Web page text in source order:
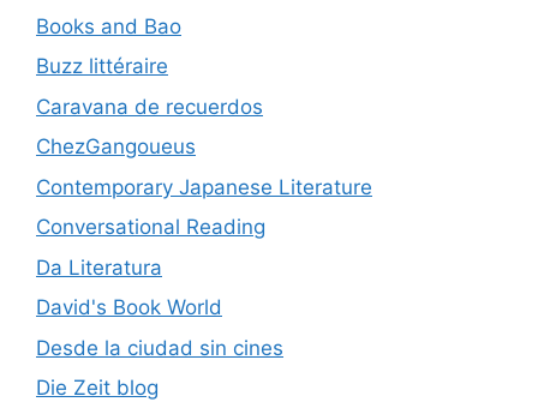
Books and Bao
Buzz littéraire
Caravana de recuerdos
ChezGangoueus
Contemporary Japanese Literature
Conversational Reading
Da Literatura
David's Book World
Desde la ciudad sin cines
Die Zeit blog